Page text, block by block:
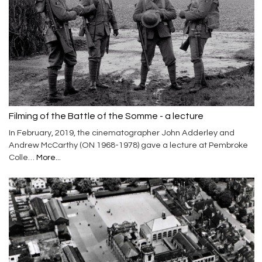
Filming of the Battle of the Somme - a lecture
In February, 2019, the cinematographer John Adderley and
Andrew McCarthy (ON 1968-1978) gave a lecture at Pembroke
Colle… More...